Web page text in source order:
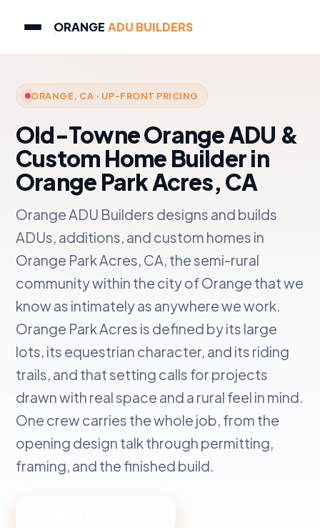
ORANGE ADU BUILDERS
ORANGE, CA · UP-FRONT PRICING
Old-Towne Orange ADU &
Custom Home Builder in
Orange Park Acres, CA
Orange ADU Builders designs and builds
ADUs, additions, and custom homes in
Orange Park Acres, CA, the semi-rural
community within the city of Orange that we
know as intimately as anywhere we work.
Orange Park Acres is defined by its large
lots, its equestrian character, and its riding
trails, and that setting calls for projects
drawn with real space and a rural feel in mind.
One crew carries the whole job, from the
opening design talk through permitting,
framing, and the finished build.